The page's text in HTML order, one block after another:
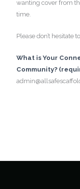
wanting cover from
time.
Please don’t hesitate
What is Your
Community?